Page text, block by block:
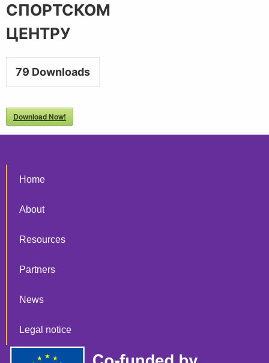
СПОРТСКОМ
ЦЕНТРУ
79 Downloads
Download Now!
Home
About
Resources
Partners
News
Legal notice